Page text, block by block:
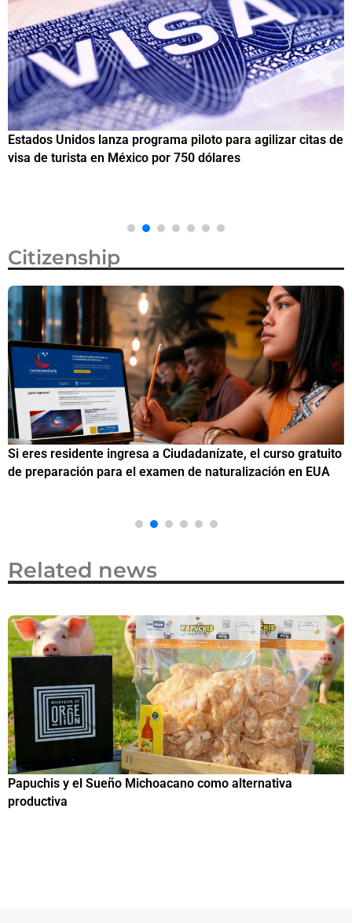
Estados Unidos lanza programa piloto para agilizar citas de
visa de turista en México por 750 dólares
Citizenship
Si eres residente ingresa a Ciudadanízate, el curso gratuito
de preparación para el examen de naturalización en EUA
Related news
Papuchis y el Sueño Michoacano como alternativa
productiva